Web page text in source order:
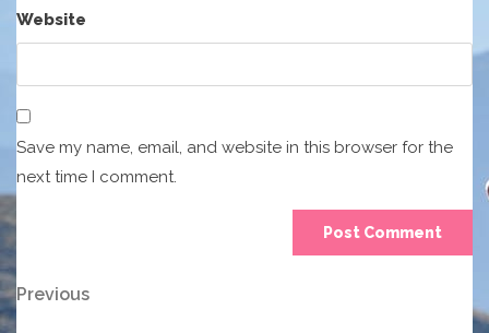
Website
Save my name, email, and website in this browser for the
next time I comment.
Post
Previous
Post
Previous